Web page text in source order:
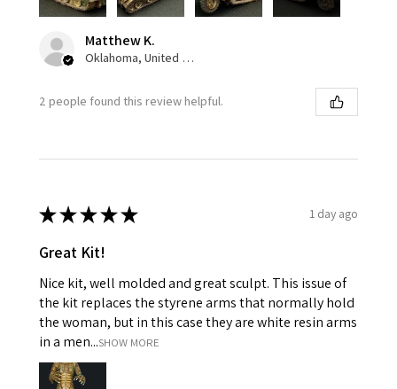
Matthew K.
Oklahoma, United States
2 people found this review helpful.
★★★★★ 1 day ago
Great Kit!
Nice kit, well molded and great sculpt. This issue of
the kit replaces the styrene arms that normally hold
the woman, but in this case they are white resin arms
in a men...SHOW MORE